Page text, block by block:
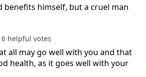
benefits himself, but a cruel man
helpful votes
all may go well with you and that
health, as it goes well with your